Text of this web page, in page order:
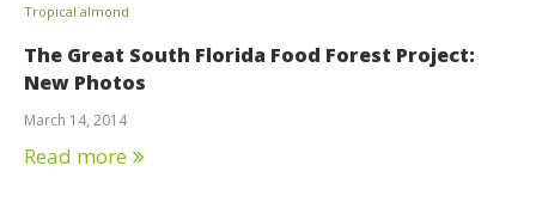
Tropical almond
The Great South Florida Food Forest Project:
New Photos
March 14, 2014
Read more